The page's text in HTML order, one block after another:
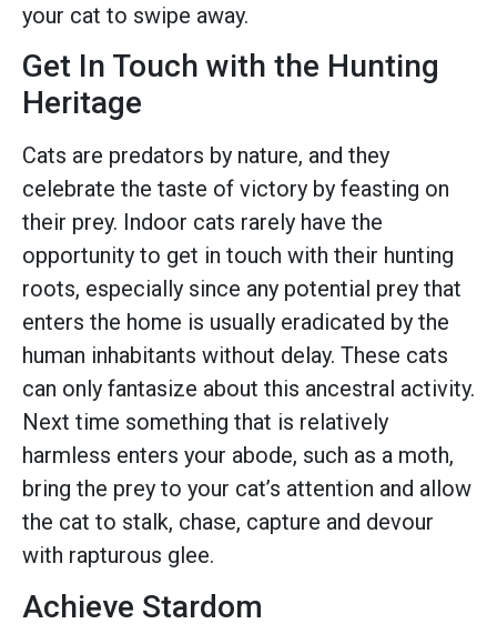
your cat to swipe away.
Get In Touch with the Hunting
Heritage
Cats are predators by nature, and they
celebrate the taste of victory by feasting on
their prey. Indoor cats rarely have the
opportunity to get in touch with their hunting
roots, especially since any potential prey that
enters the home is usually eradicated by the
human inhabitants without delay. These cats
can only fantasize about this ancestral activity.
Next time something that is relatively
harmless enters your abode, such as a moth,
bring the prey to your cat’s attention and allow
the cat to stalk, chase, capture and devour
with rapturous glee.
Achieve Stardom